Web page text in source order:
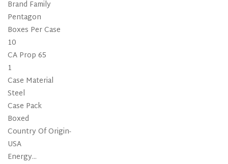
Brand Family
Pentagon
Boxes Per Case
10
CA Prop 65
1
Case Material
Steel
Case Pack
Boxed
Country Of Origin-
USA
Energy...